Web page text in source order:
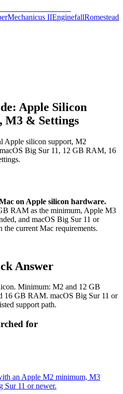
Mechanicus IIEnginefallRomestead
Apple Silicon
M3 & Settings
Apple silicon support, M2
Big Sur 11, 12 GB RAM, 16
on Apple silicon hardware.
RAM as the minimum, Apple M3
and macOS Big Sur 11 or
current Mac requirements.
Answer
Minimum: M2 and 12 GB
16 GB RAM. macOS Big Sur 11 or
support path.
for
an Apple M2 minimum, M3
Sur 11 or newer.